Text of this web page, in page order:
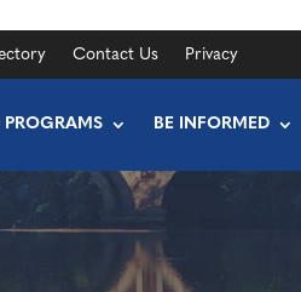
Contact Us Privacy
PROGRAMS BE INFORMED